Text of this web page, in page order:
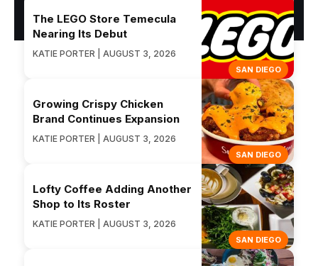
SAN DIEGO
The LEGO Store Temecula
Nearing Its Debut
KATIE PORTER | AUGUST 3, 2026
SAN DIEGO
Growing Crispy Chicken
Brand Continues Expansion
KATIE PORTER | AUGUST 3, 2026
SAN DIEGO
Lofty Coffee Adding Another
Shop to Its Roster
KATIE PORTER | AUGUST 3, 2026